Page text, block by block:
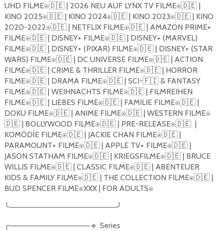
UHD FILME⍟🇩🇪| 2026 NEU AUF LYNX TV FILME⍟🇩🇪|
KINO 2025⍟🇩🇪| KINO 2024⍟🇩🇪| KINO 2023⍟🇩🇪| KINO
2020-2022⍟🇩🇪| NETFLIX FILME⍟🇩🇪| AMAZON PRIME+
FILME⍟🇩🇪| DISNEY+ FILME⍟🇩🇪| DISNEY+ (MARVEL)
FILME⍟🇩🇪| DISNEY+ (PIXAR) FILME⍟🇩🇪| DISNEY+ (STAR
WARS) FILME⍟🇩🇪| DC UNIVERSE FILME⍟🇩🇪| ACTION
FILME⍟🇩🇪| CRIME & THRILLER FILME⍟🇩🇪| HORROR
FILME⍟🇩🇪| DRAMA FILME⍟🇩🇪| SCI-🇫🇮& FANTASY
FILME⍟🇩🇪| WEIHNACHTS FILME⍟🇩🇪| FILMREIHEN
FILME⍟🇩🇪| LIEBES FILME⍟🇩🇪| FAMILIE FILME⍟🇩🇪|
DOKU FILME⍟🇩🇪| ANIME FILME⍟🇩🇪| WESTERN FILME⍟
🇩🇪| BOLLYWOOD FILME⍟🇩🇪| PRE-RELEASE⍟🇩🇪 |
KOMÖDİE FILME⍟🇩🇪| JACKIE CHAN FILME⍟🇩🇪|
PARAMOUNT+ FILME⍟🇩🇪| APPLE TV+ FILME⍟🇩🇪|
JASON STATHAM FILME⍟🇩🇪| KRIEGSFILME⍟🇩🇪| BRUCE
WILLIS FILME⍟🇩🇪| CLASSIC FILME⍟🇩🇪| ABENTEUER
KIDS & FAMILY FILME⍟🇩🇪| THE COLLECTION FILME⍟🇩🇪|
BUD SPENCER FILME⍟XXX | FOR ADULTS⍟
╰────────────────────╯
╭───────────────🔹 Series